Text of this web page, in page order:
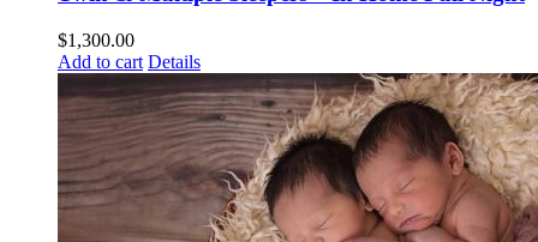
$1,300.00
Add to cart Details